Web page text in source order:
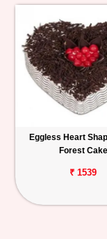
Eggless Heart
Forest Cake
₹ 1539